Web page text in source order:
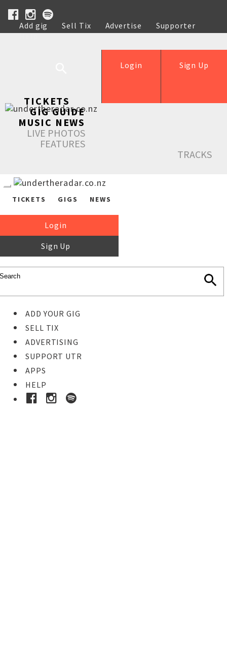
Add gig Sell Tix Advertise
Supporter
Help
Sign Up
Login
TICKETS
GIG GUIDE
MUSIC NEWS
LIVE PHOTOS
FEATURES
TRACKS
TICKETS GIGS NEWS
Login
Sign Up
ADD YOUR GIG
SELL TIX
ADVERTISING
SUPPORT UTR
APPS
HELP